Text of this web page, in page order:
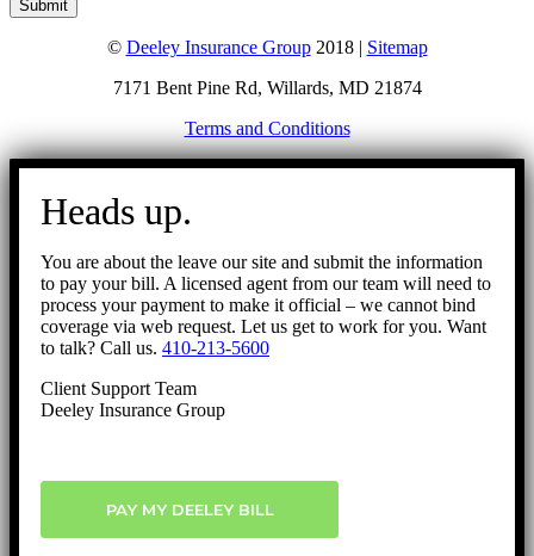
© Deeley Insurance Group2018 | Sitemap
7171 Bent Pine Rd, Willards, MD 21874
Terms and Conditions
Go
Heads up.
You are about the leave our site and submit the information
to pay your bill. A licensed agent from our team will need to
process your payment to make it official – we cannot bind
coverage via web request. Let us get to work for you. Want
to talk? Call us. 410-213-5600
Client Support Team
Deeley Insurance Group
PAY MY DEELEY BILL